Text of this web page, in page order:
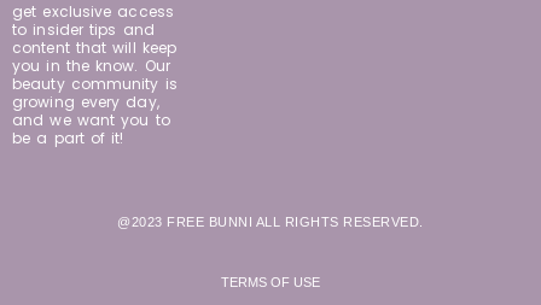
get exclusive access
to insider tips and
content that will keep
you in the know. Our
beauty community is
growing every day,
and we want you to
be a part of it!
@2023 FREE BUNNI ALL RIGHTS RESERVED.
TERMS OF USE